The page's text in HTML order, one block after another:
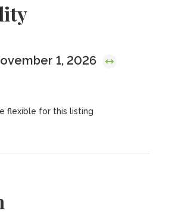
1, 2026
flexible for this listing